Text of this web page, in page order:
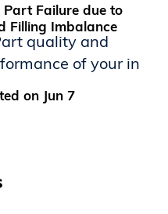
Part Failure due to
Filling Imbalance
quality and
of your in
on Jun 7